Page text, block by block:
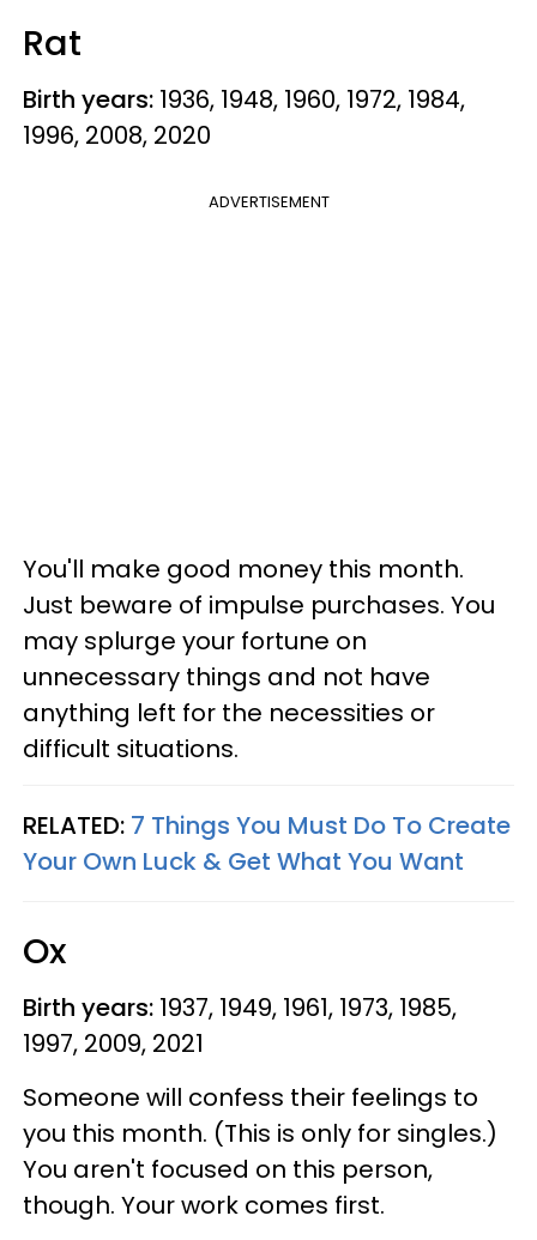
Rat
Birth years: 1936, 1948, 1960, 1972, 1984,
1996, 2008, 2020
ADVERTISEMENT
You'll make good money this month.
Just beware of impulse purchases. You
may splurge your fortune on
unnecessary things and not have
anything left for the necessities or
difficult situations.
RELATED: 7 Things You Must Do To Create
Your Own Luck & Get What You Want
Ox
Birth years: 1937, 1949, 1961, 1973, 1985,
1997, 2009, 2021
Someone will confess their feelings to
you this month. (This is only for singles.)
You aren't focused on this person,
though. Your work comes first.